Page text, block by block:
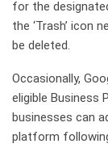
for the
the ‘Trash’ icon
be deleted.
Occasionally,
eligible Business
businesses can
platform